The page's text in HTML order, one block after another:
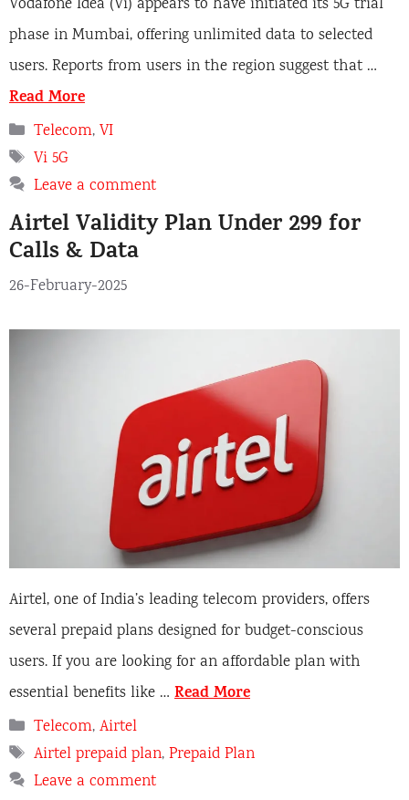
Vodafone Idea (Vi) appears to have initiated its 5G trial
phase in Mumbai, offering unlimited data to selected
users. Reports from users in the region suggest that …
Read More
Categories
Telecom,VI
Tags
Vi 5G
Leave a comment
Airtel Validity Plan Under 299 for
Calls & Data
26-February-2025
Airtel, one of India’s leading telecom providers, offers
several prepaid plans designed for budget-conscious
users. If you are looking for an affordable plan with
essential benefits like … Read More
Categories
Telecom,Airtel
Tags
Airtel prepaid plan,Prepaid Plan
Leave a comment